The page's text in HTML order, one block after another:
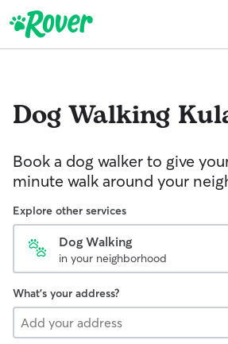
Dog Walking
Book a dog walker to give
minute walk around your
Explore other services
Dog Walking
in your neighborhood
What's your address?